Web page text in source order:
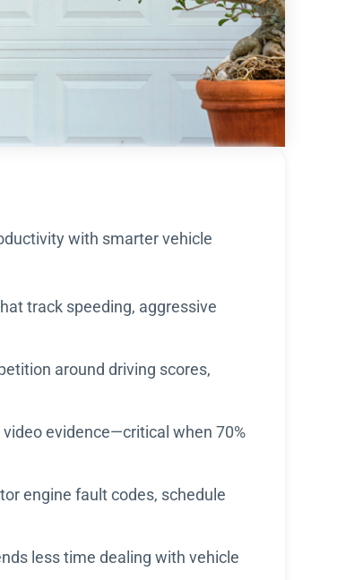
with smarter vehicle
track speeding, aggressive
around driving scores,
evidence—critical when 70%
engine fault codes, schedule
less time dealing with vehicle